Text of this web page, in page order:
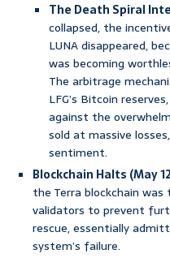
The Death Spiral
collapsed, the
LUNA disappeared,
was becoming
The arbitrage
LFG’s Bitcoin
against the
sold at massive
sentiment.
Blockchain Halts (May
the Terra blockchain
validators to prevent
rescue, essentially
system’s failure.